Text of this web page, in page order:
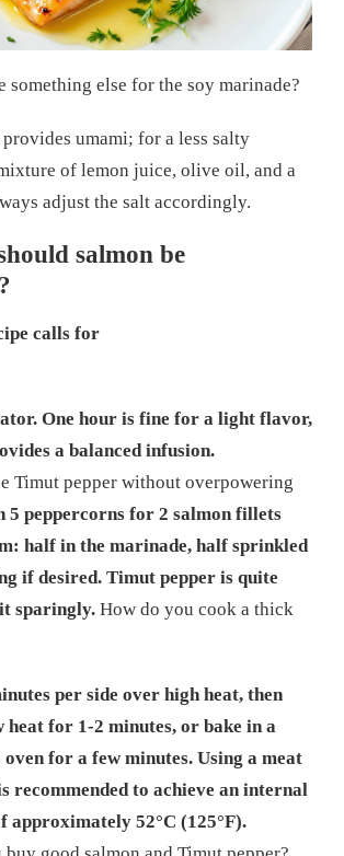
something else for the soy marinade?
provides umami; for a less salty
of lemon juice, olive oil, and a
adjust the salt accordingly.
salmon be
calls for
One hour is fine for a light flavor,
a balanced infusion.
Timut pepper without overpowering
5 peppercorns for 2 salmon fillets
half in the marinade, half sprinkled
if desired. Timut pepper is quite
sparingly. How do you cook a thick
per side over high heat, then
heat for 1-2 minutes, or bake in a
oven for a few minutes. Using a meat
recommended to achieve an internal
approximately 52°C (125°F).